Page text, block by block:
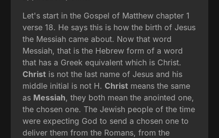
Let's start in the Gospel of Matthew chapter 1
verse 18. He says this is how the birth of Jesus
the Messiah came about. Now that word
Messiah, that is the Hebrew form of a word
that has a Greek equivalent which is Christ.
Christ is not the last name of Jesus and his
middle initial is not H.Christ means the same
as Messiah, they both mean the anointed one,
the chosen one. The Jewish people of the time
were expecting God to send a chosen one to
deliver them from the Romans, from the